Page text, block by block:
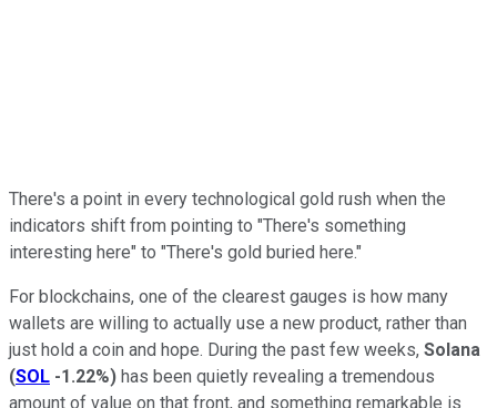
There's a point in every technological gold rush when the
indicators shift from pointing to "There's something
interesting here" to "There's gold buried here."
For blockchains, one of the clearest gauges is how many
wallets are willing to actually use a new product, rather than
just hold a coin and hope. During the past few weeks, Solana
(SOL -1.22%) has been quietly revealing a tremendous
amount of value on that front, and something remarkable is